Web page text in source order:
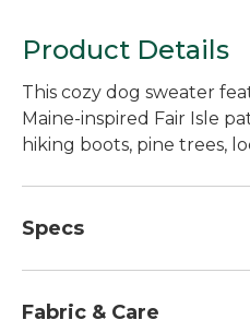
Product Details
This cozy dog sweater
Maine-inspired Fair Isle
hiking boots, pine trees,
Specs
Girth:: 19" - 24".
Fabric & Care